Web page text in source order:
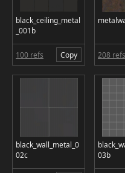
black_ceiling_metal
_001b
100 refs Copy 208 refs
black_wall_metal_0
02c
03b